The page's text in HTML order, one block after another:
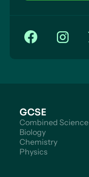
GCSE
Combined Science
Biology
Chemistry
Physics